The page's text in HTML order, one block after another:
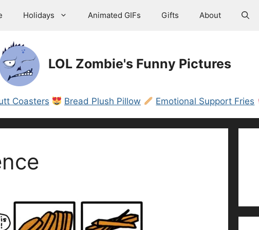
Holidays Animated GIFs Gifts About
LOL Zombie's Funny Pictures
Coasters Bread Plush Pillow Emotional Support Fries